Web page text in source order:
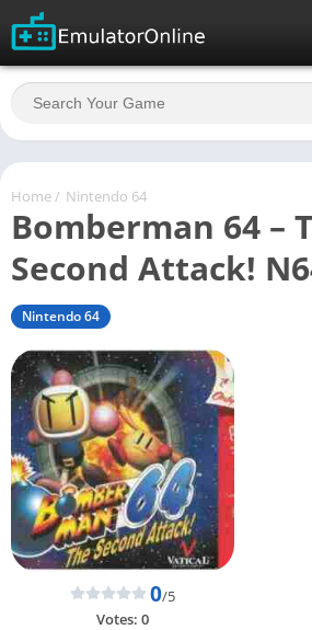
Home / Nintendo 64
Bomberman 64 –
Second Attack!
Nintendo 64
0/5
Votes: 0